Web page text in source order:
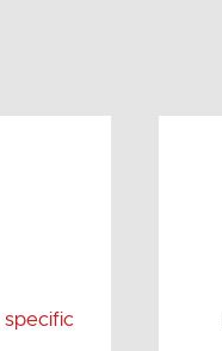
specific